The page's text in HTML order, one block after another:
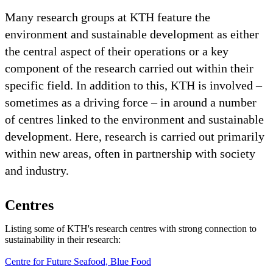
Many research groups at KTH feature the
environment and sustainable development as either
the central aspect of their operations or a key
component of the research carried out within their
specific field. In addition to this, KTH is involved –
sometimes as a driving force – in around a number
of centres linked to the environment and sustainable
development. Here, research is carried out primarily
within new areas, often in partnership with society
and industry.
Centres
Listing some of KTH's research centres with strong connection to
sustainability in their research:
Centre for Future Seafood, Blue Food